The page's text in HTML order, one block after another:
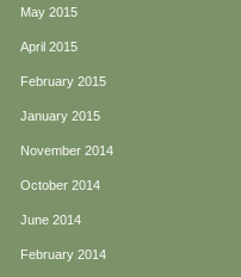
May 2015
April 2015
February 2015
January 2015
November 2014
October 2014
June 2014
February 2014